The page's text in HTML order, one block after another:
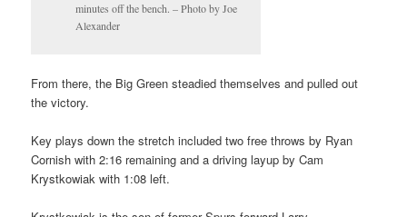
minutes off the bench. – Photo by Joe
Alexander
From there, the Big Green steadied themselves and pulled out
the victory.
Key plays down the stretch included two free throws by Ryan
Cornish with 2:16 remaining and a driving layup by Cam
Krystkowiak with 1:08 left.